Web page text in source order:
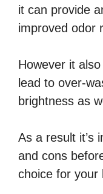
it can provide
improved odor
However it
lead to over-
brightness as
As a result it’s
and cons
choice for your